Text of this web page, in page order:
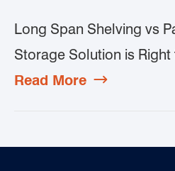
Long Span Shelving vs
Storage Solution is Right
Read More 